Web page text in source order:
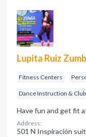
Lupita Ruiz
Fitness Centers
Dance Instruction &
Have fun and get fit
Address:
501 N Inspiración